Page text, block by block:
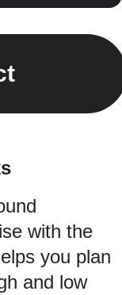
with the
you plan
and low